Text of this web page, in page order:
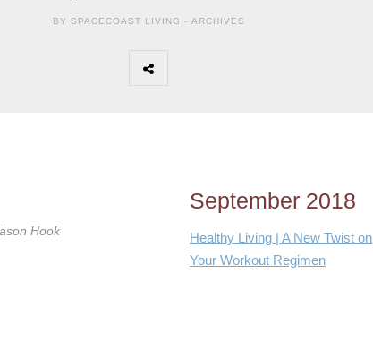
BY SPACECOAST LIVING - ARCHIVES
Hook
September 2018
Healthy Living | A New Twist on
Your Workout Regimen